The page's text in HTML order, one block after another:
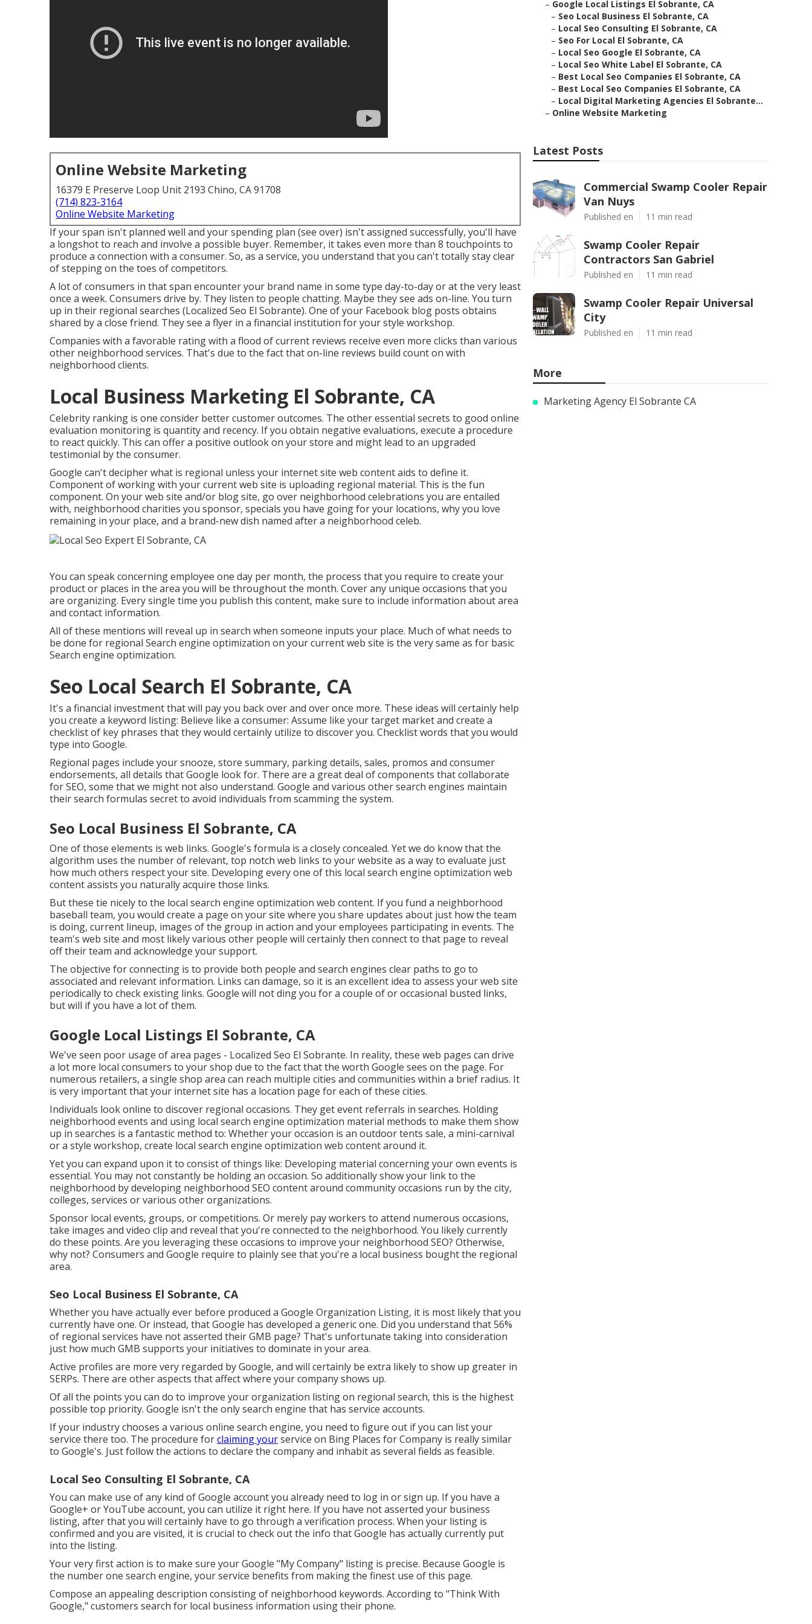
Online Website Marketing
16379 E Preserve Loop Unit 2193 Chino, CA 91708
(714) 823-3164
Online Website Marketing
If your span isn't planned well and your spending plan (see over) isn't assigned successfully, you'll have
a longshot to reach and involve a possible buyer. Remember, it takes even more than 8 touchpoints to
produce a connection with a consumer. So, as a service, you understand that you can't totally stay clear
of stepping on the toes of competitors.
A lot of consumers in that span encounter your brand name in some type day-to-day or at the very least
once a week. Consumers drive by. They listen to people chatting. Maybe they see ads on-line. You turn
up in their regional searches (Localized Seo El Sobrante). One of your Facebook blog posts obtains
shared by a close friend. They see a flyer in a financial institution for your style workshop.
Companies with a favorable rating with a flood of current reviews receive even more clicks than various
other neighborhood services. That's due to the fact that on-line reviews build count on with
neighborhood clients.
Local Business Marketing El Sobrante, CA
Celebrity ranking is one consider better customer outcomes. The other essential secrets to good online
evaluation monitoring is quantity and recency. If you obtain negative evaluations, execute a procedure
to react quickly. This can offer a positive outlook on your store and might lead to an upgraded
testimonial by the consumer.
Google can't decipher what is regional unless your internet site web content aids to define it.
Component of working with your current web site is uploading regional material. This is the fun
component. On your web site and/or blog site, go over neighborhood celebrations you are entailed
with, neighborhood charities you sponsor, specials you have going for your locations, why you love
remaining in your place, and a brand-new dish named after a neighborhood celeb.
You can speak concerning employee one day per month, the process that you require to create your
product or places in the area you will be throughout the month. Cover any unique occasions that you
are organizing. Every single time you publish this content, make sure to include information about area
and contact information.
All of these mentions will reveal up in search when someone inputs your place. Much of what needs to
be done for regional Search engine optimization on your current web site is the very same as for basic
Search engine optimization.
Seo Local Search El Sobrante, CA
It's a financial investment that will pay you back over and over once more. These ideas will certainly help
you create a keyword listing: Believe like a consumer: Assume like your target market and create a
checklist of key phrases that they would certainly utilize to discover you. Checklist words that you would
type into Google.
Regional pages include your snooze, store summary, parking details, sales, promos and consumer
endorsements, all details that Google look for. There are a great deal of components that collaborate
for SEO, some that we might not also understand. Google and various other search engines maintain
their search formulas secret to avoid individuals from scamming the system.
Seo Local Business El Sobrante, CA
One of those elements is web links. Google's formula is a closely concealed. Yet we do know that the
algorithm uses the number of relevant, top notch web links to your website as a way to evaluate just
how much others respect your site. Developing every one of this local search engine optimization web
content assists you naturally acquire those links.
But these tie nicely to the local search engine optimization web content. If you fund a neighborhood
baseball team, you would create a page on your site where you share updates about just how the team
is doing, current lineup, images of the group in action and your employees participating in events. The
team's web site and most likely various other people will certainly then connect to that page to reveal
off their team and acknowledge your support.
The objective for connecting is to provide both people and search engines clear paths to go to
associated and relevant information. Links can damage, so it is an excellent idea to assess your web site
periodically to check existing links. Google will not ding you for a couple of or occasional busted links,
but will if you have a lot of them.
Google Local Listings El Sobrante, CA
We've seen poor usage of area pages - Localized Seo El Sobrante. In reality, these web pages can drive
a lot more local consumers to your shop due to the fact that the worth Google sees on the page. For
numerous retailers, a single shop area can reach multiple cities and communities within a brief radius. It
is very important that your internet site has a location page for each of these cities.
Individuals look online to discover regional occasions. They get event referrals in searches. Holding
neighborhood events and using local search engine optimization material methods to make them show
up in searches is a fantastic method to: Whether your occasion is an outdoor tents sale, a mini-carnival
or a style workshop, create local search engine optimization web content around it.
Yet you can expand upon it to consist of things like: Developing material concerning your own events is
essential. You may not constantly be holding an occasion. So additionally show your link to the
neighborhood by developing neighborhood SEO content around community occasions run by the city,
colleges, services or various other organizations.
Sponsor local events, groups, or competitions. Or merely pay workers to attend numerous occasions,
take images and video clip and reveal that you're connected to the neighborhood. You likely currently
do these points. Are you leveraging these occasions to improve your neighborhood SEO? Otherwise,
why not? Consumers and Google require to plainly see that you're a local business bought the regional
area.
Seo Local Business El Sobrante, CA
Whether you have actually ever before produced a Google Organization Listing, it is most likely that you
currently have one. Or instead, that Google has developed a generic one. Did you understand that 56%
of regional services have not asserted their GMB page? That's unfortunate taking into consideration
just how much GMB supports your initiatives to dominate in your area.
Active profiles are more very regarded by Google, and will certainly be extra likely to show up greater in
SERPs. There are other aspects that affect where your company shows up.
Of all the points you can do to improve your organization listing on regional search, this is the highest
possible top priority. Google isn't the only search engine that has service accounts.
If your industry chooses a various online search engine, you need to figure out if you can list your
service there too. The procedure forclaiming yourservice on Bing Places for Company is really similar
to Google's. Just follow the actions to declare the company and inhabit as several fields as feasible.
Local Seo Consulting El Sobrante, CA
You can make use of any kind of Google account you already need to log in or sign up. If you have a
Google+ or YouTube account, you can utilize it right here. If you have not asserted your business
listing, after that you will certainly have to go through a verification process. When your listing is
confirmed and you are visited, it is crucial to check out the info that Google has actually currently put
into the listing.
Your very first action is to make sure your Google "My Company" listing is precise. Because Google is
the number one search engine, your service benefits from making the finest use of this page.
Compose an appealing description consisting of neighborhood keywords. According to "Think With
Google," customers search for local business information using their phone.
– Google Local Listings El Sobrante, CA
– Seo Local Business El Sobrante, CA
– Local Seo Consulting El Sobrante, CA
– Seo For Local El Sobrante, CA
– Local Seo Google El Sobrante, CA
– Local Seo White Label El Sobrante, CA
– Best Local Seo Companies El Sobrante, CA
– Best Local Seo Companies El Sobrante, CA
– Local Digital Marketing Agencies El Sobrante...
– Online Website Marketing
Latest Posts
Commercial Swamp Cooler Repair
Van Nuys
Published en 11 min read
Swamp Cooler Repair
Contractors San Gabriel
Published en 11 min read
Swamp Cooler Repair Universal
City
Published en 11 min read
More
Marketing Agency El Sobrante CA